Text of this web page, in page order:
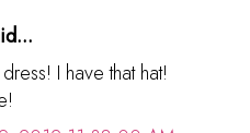
I have that hat!